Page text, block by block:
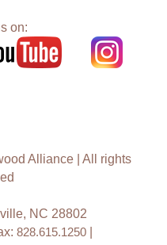
on:
Alliance | All rights
NC 28802
828.615.1250